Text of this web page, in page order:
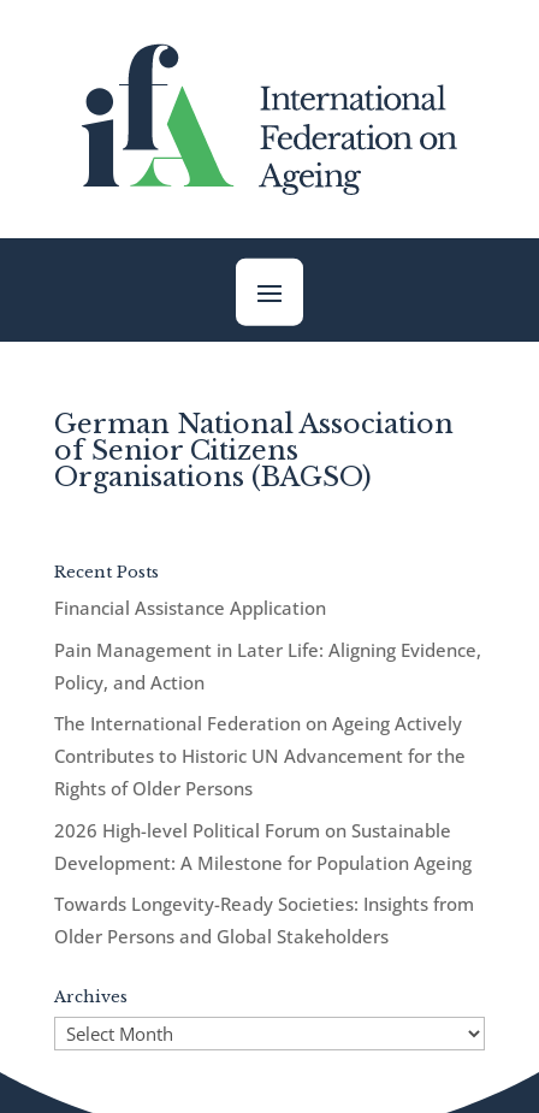
German National Association
of Senior Citizens
Organisations (BAGSO)
Recent Posts
Financial Assistance Application
Pain Management in Later Life: Aligning Evidence,
Policy, and Action
The International Federation on Ageing Actively
Contributes to Historic UN Advancement for the
Rights of Older Persons
2026 High-level Political Forum on Sustainable
Development: A Milestone for Population Ageing
Towards Longevity-Ready Societies: Insights from
Older Persons and Global Stakeholders
Archives
Archives